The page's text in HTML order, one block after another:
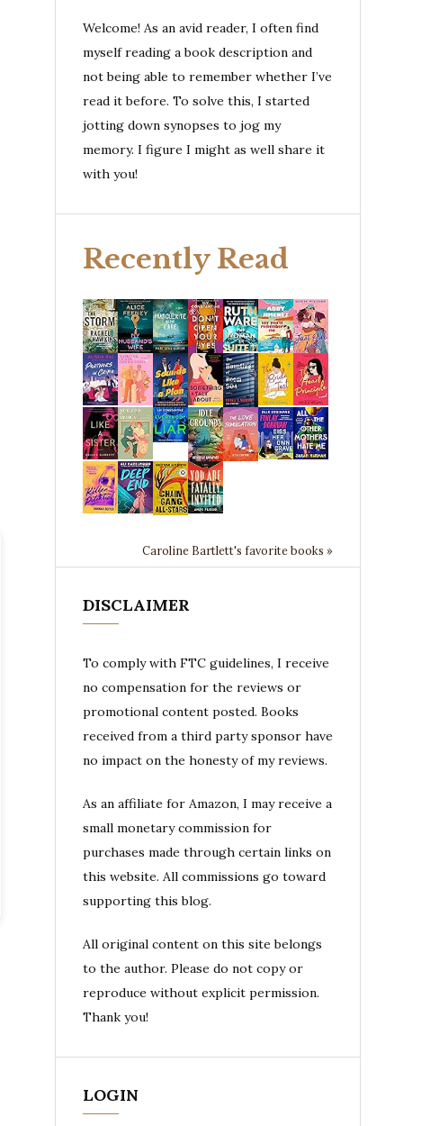
Welcome! As an avid reader, I often find
myself reading a book description and
not being able to remember whether I’ve
read it before. To solve this, I started
jotting down synopses to jog my
memory. I figure I might as well share it
with you!
Recently Read
Caroline Bartlett's favorite books »
DISCLAIMER
To comply with FTC guidelines, I receive
no compensation for the reviews or
promotional content posted. Books
received from a third party sponsor have
no impact on the honesty of my reviews.
As an affiliate for Amazon, I may receive a
small monetary commission for
purchases made through certain links on
this website. All commissions go toward
supporting this blog.
All original content on this site belongs
to the author. Please do not copy or
reproduce without explicit permission.
Thank you!
LOGIN